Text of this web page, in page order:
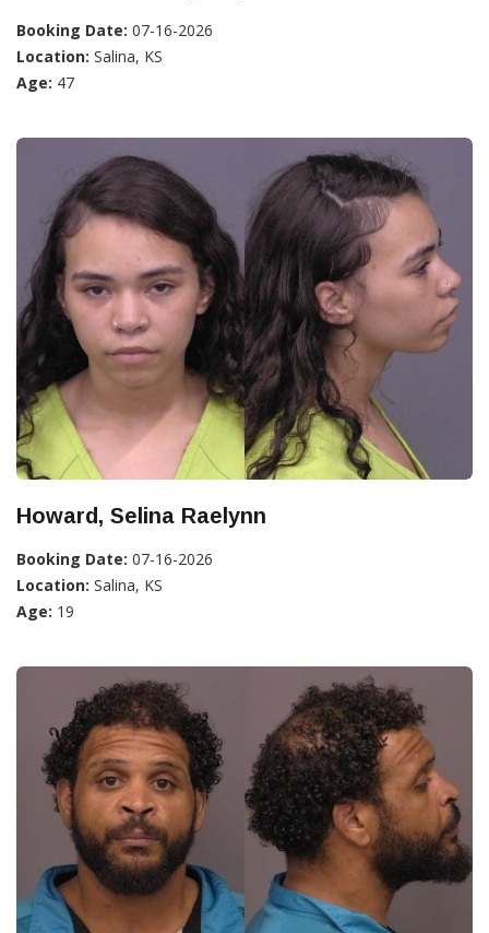
Booking Date: 07-16-2026
Location: Salina, KS
Age: 47
Howard, Selina Raelynn
Booking Date: 07-16-2026
Location: Salina, KS
Age: 19